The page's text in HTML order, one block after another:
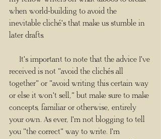
when world-building to avoid the
inevitable cliché's that make us stumble in
later drafts.
received is not "avoid the clichés all
together" or "avoid writing this certain way
or else it won't sell," but make sure to make
concepts, familiar or otherwise, entirely
your own. As ever, I'm not blogging to tell
you "the correct" way to write. I'm